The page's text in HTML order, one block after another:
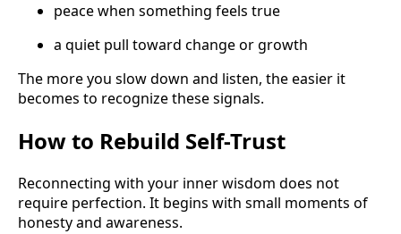
peace when something feels true
a quiet pull toward change or growth
The more you slow down and listen, the easier it
becomes to recognize these signals.
How to Rebuild Self-Trust
Reconnecting with your inner wisdom does not
require perfection. It begins with small moments of
honesty and awareness.